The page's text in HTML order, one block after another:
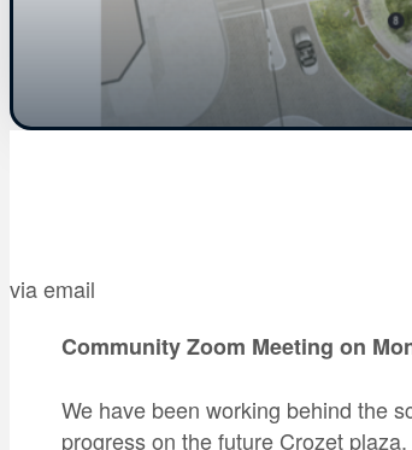
via email
Community Zoom Meeting on
We have been working behind the
progress on the future Crozet